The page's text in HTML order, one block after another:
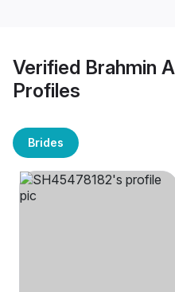
Verified Brahmin
Profiles
Brides